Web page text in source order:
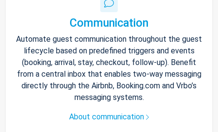
Communication
Automate guest communication throughout the guest
lifecycle based on predefined triggers and events
(booking, arrival, stay, checkout, follow-up). Benefit
from a central inbox that enables two-way messaging
directly through the Airbnb, Booking.com and Vrbo’s
messaging systems.
About communication